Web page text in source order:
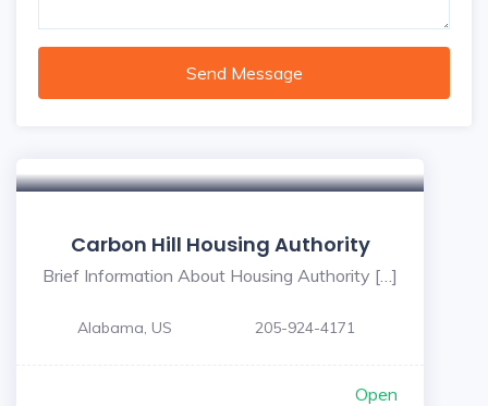
Send Message
Carbon Hill Housing Authority
Brief Information About Housing Authority […]
Alabama, US 205-924-4171
Open